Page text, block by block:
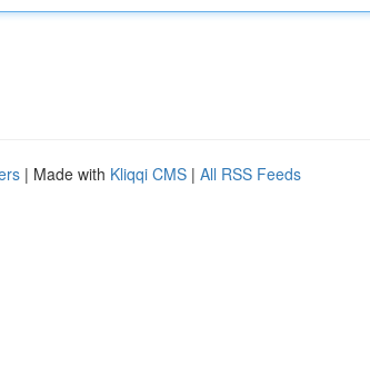
| Made with Kliqqi CMS | All RSS Feeds